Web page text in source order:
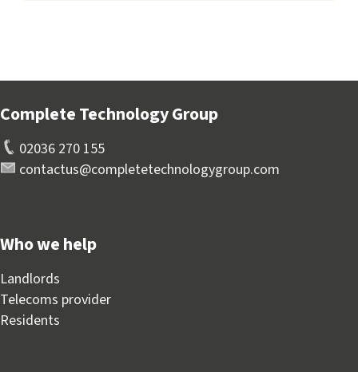
Complete Technology Group
02036 270 155
contactus@completetechnologygroup.com
Who we help
Landlords
Telecoms provider
Residents